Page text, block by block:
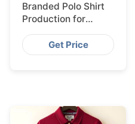
Branded Polo Shirt
Production for
Budapest Retail
from Bangladesh
Get Price